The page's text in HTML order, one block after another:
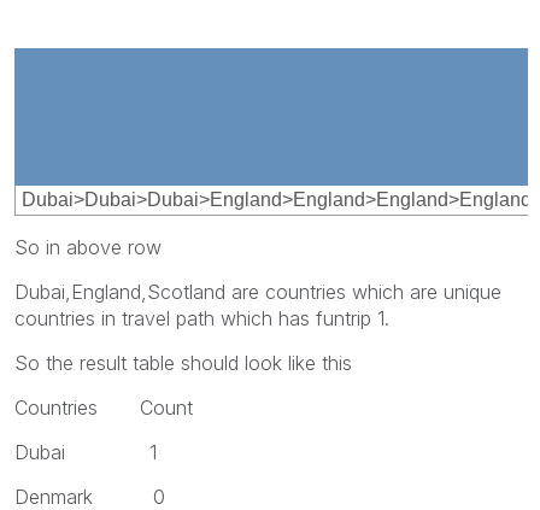
So in above row
Dubai,England,Scotland are countries which are unique
countries in travel path which has funtrip 1.
So the result table should look like this
Countries Count
Dubai 1
Denmark 0